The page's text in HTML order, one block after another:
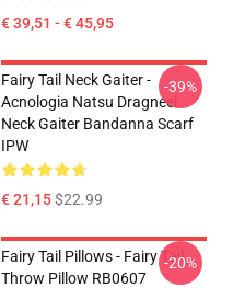
€ 39,51 - € 45,95
Fairy Tail Neck Gaiter -
Acnologia Natsu Dragneel
Neck Gaiter Bandanna Scarf
IPW
€ 21,15$22.99
-39%
Fairy Tail Pillows - Fairy Tail
Throw Pillow RB0607
-20%